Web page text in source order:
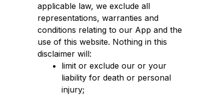
applicable law, we exclude all
representations, warranties and
conditions relating to our App and the
use of this website. Nothing in this
disclaimer will:
limit or exclude our or your
liability for death or personal
injury;